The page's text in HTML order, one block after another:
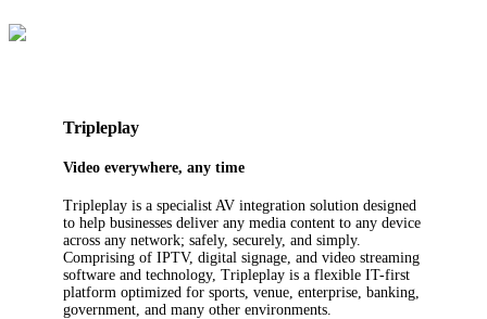
Tripleplay
Video everywhere, any time
Tripleplay is a specialist AV integration solution designed
to help businesses deliver any media content to any device
across any network; safely, securely, and simply.
Comprising of IPTV, digital signage, and video streaming
software and technology, Tripleplay is a flexible IT-first
platform optimized for sports, venue, enterprise, banking,
government, and many other environments.